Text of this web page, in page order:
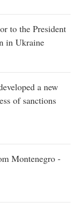
to the President
in Ukraine
a new
of sanctions
Montenegro -